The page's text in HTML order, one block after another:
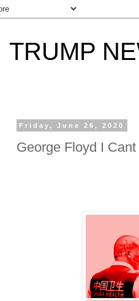
TRUMP
Friday, June 26, 2020
George Floyd I